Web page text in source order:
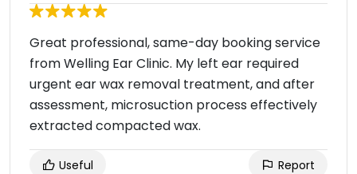
Great professional, same-day booking service
from Welling Ear Clinic. My left ear required
urgent ear wax removal treatment, and after
assessment, microsuction process effectively
extracted compacted wax.
Useful Report